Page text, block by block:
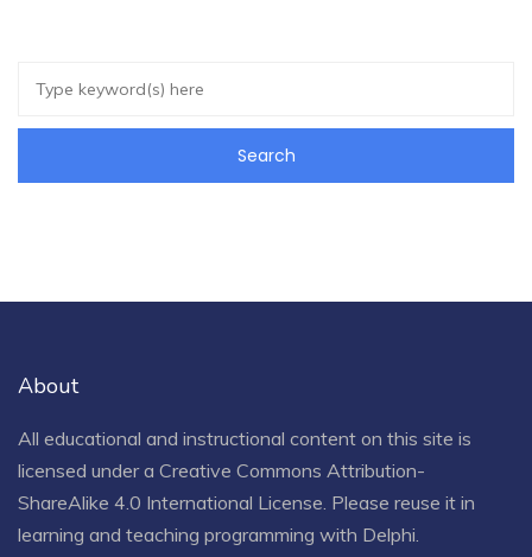
About
All educational and instructional content on this site is
licensed under a Creative Commons Attribution-
ShareAlike 4.0 International License . Please reuse it in
learning and teaching programming with Delphi.